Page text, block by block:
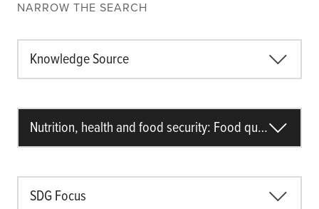
NARROW THE SEARCH
Knowledge Source
Nutrition, health and food security: Food quality
SDG Focus